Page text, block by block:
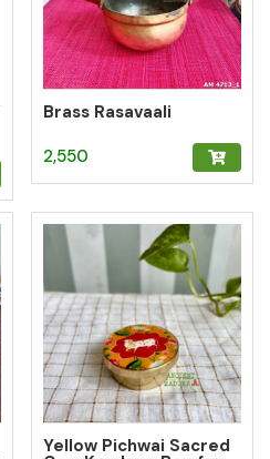
Brass Rasavaali
2,550
Yellow Pichwai Sacred